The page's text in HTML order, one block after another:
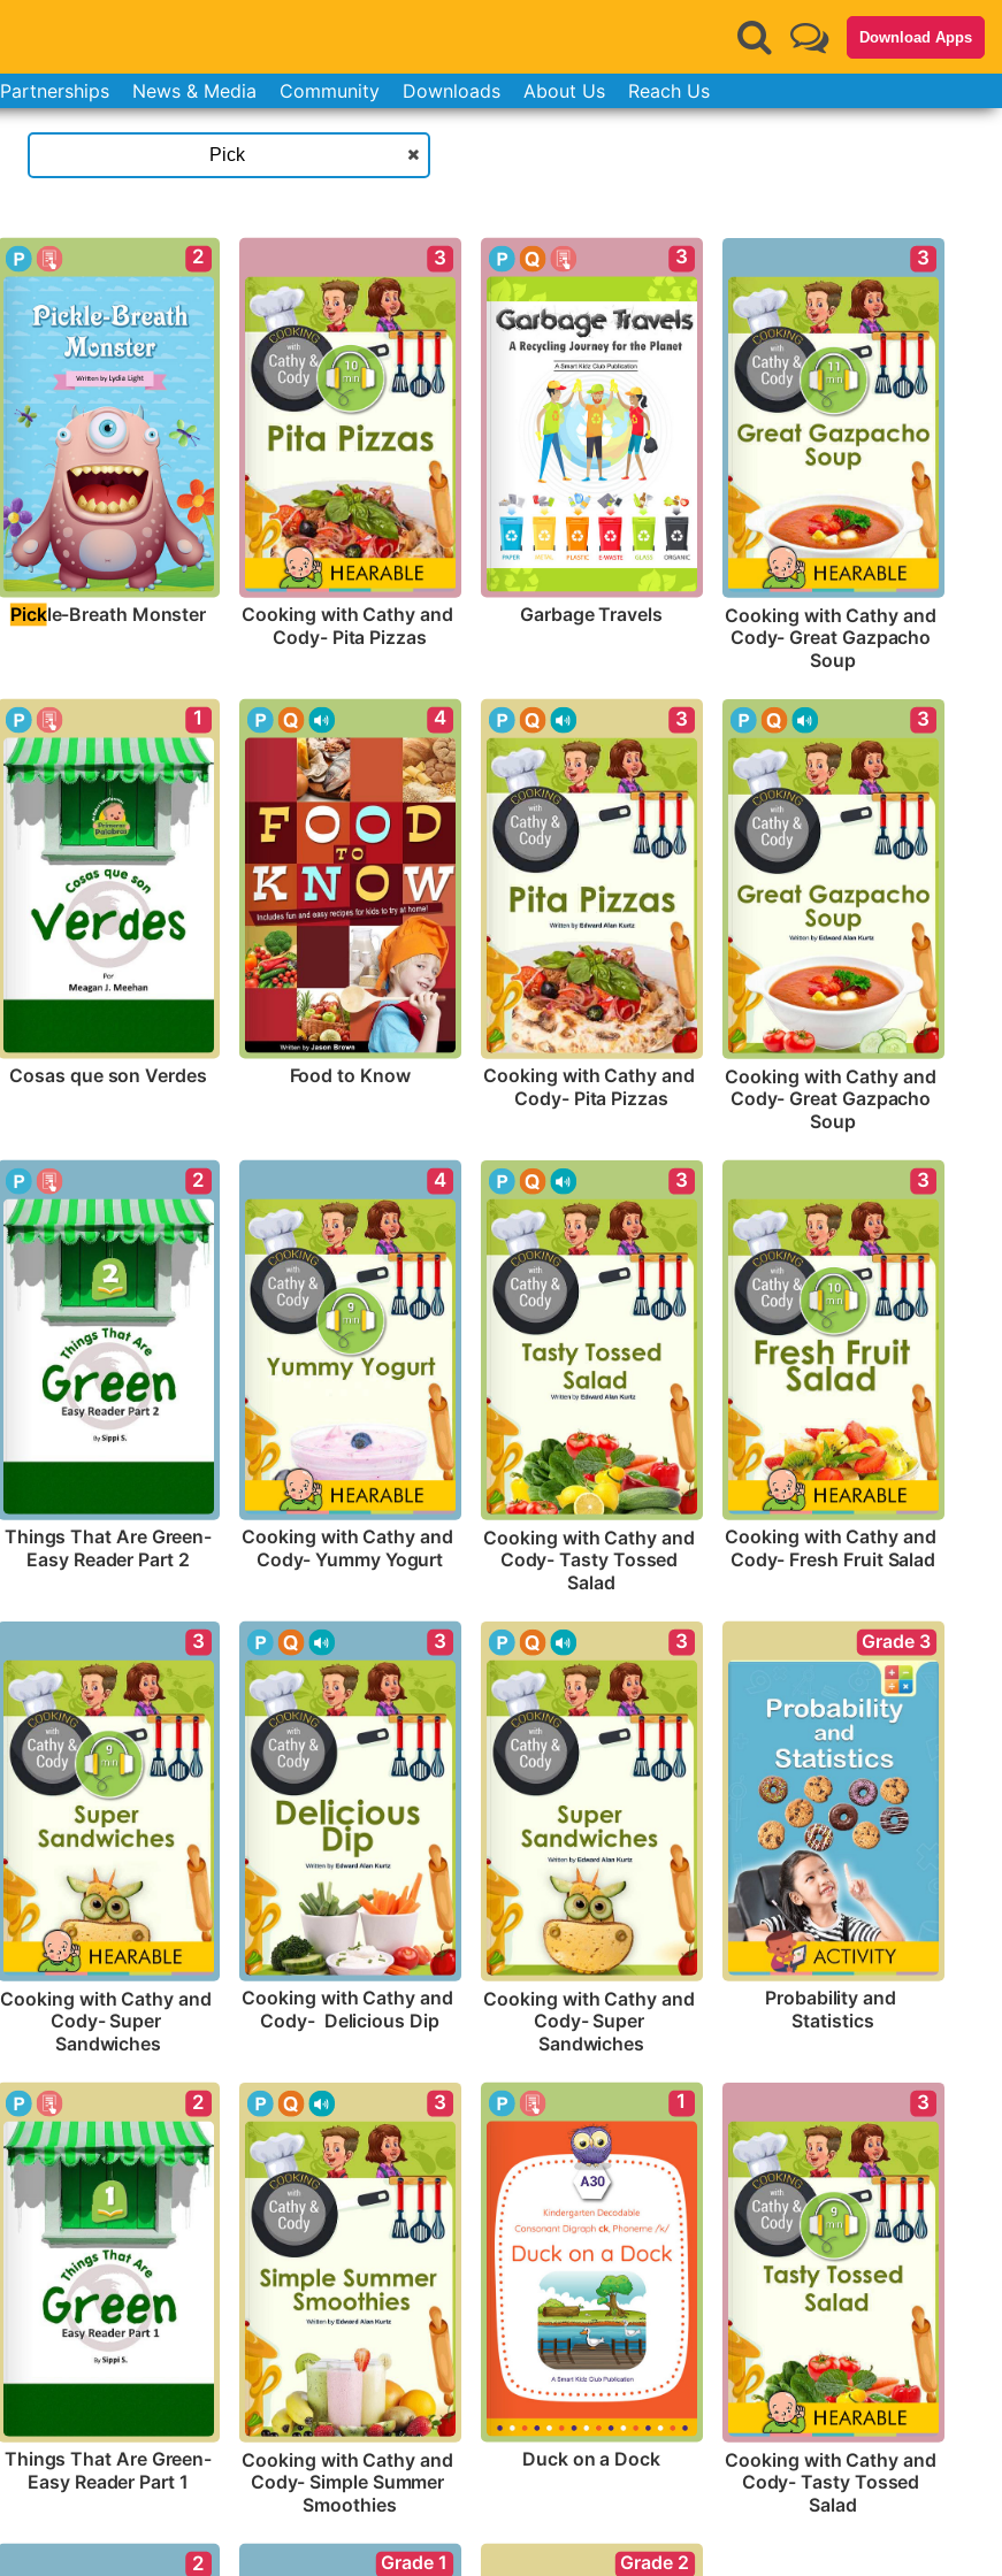
Download Apps
Partnerships News & Media Community Downloads About Us Reach Us
2
Pickle-Breath Monster
3
Cooking with Cathy and
Cody- Pita Pizzas
3
Garbage Travels
3
Cooking with Cathy and
Cody- Great Gazpacho
Soup
1
Cosas que son Verdes
4
Food to Know
3
Cooking with Cathy and
Cody- Pita Pizzas
3
Cooking with Cathy and
Cody- Great Gazpacho
Soup
2
Things That Are Green-
Easy Reader Part 2
4
Cooking with Cathy and
Cody- Yummy Yogurt
3
Cooking with Cathy and
Cody- Tasty Tossed
Salad
3
Cooking with Cathy and
Cody- Fresh Fruit Salad
3
Cooking with Cathy and
Cody- Super
Sandwiches
3
Cooking with Cathy and
Cody-  Delicious Dip
3
Cooking with Cathy and
Cody- Super
Sandwiches
Grade 3
Probability and
Statistics
2
Things That Are Green-
Easy Reader Part 1
3
Cooking with Cathy and
Cody- Simple Summer
Smoothies
1
Duck on a Dock
3
Cooking with Cathy and
Cody- Tasty Tossed
Salad
2 Grade 1 Grade 2